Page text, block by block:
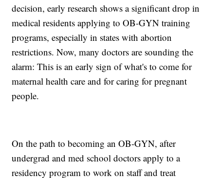
decision, early research shows a significant drop in
medical residents applying to OB-GYN training
programs, especially in states with abortion
restrictions. Now, many doctors are sounding the
alarm: This is an early sign of what's to come for
maternal health care and for caring for pregnant
people.
On the path to becoming an OB-GYN, after
undergrad and med school doctors apply to a
residency program to work on staff and treat